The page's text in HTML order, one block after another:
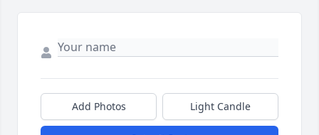
Add Photos Light Candle